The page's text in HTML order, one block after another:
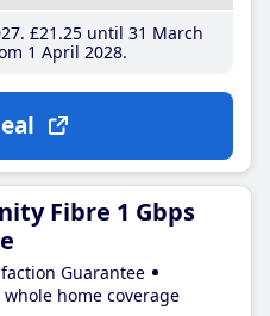
£21 .25until 31 March
1 April 2028
Fibre 1 Gbps
Guarantee
home coverage